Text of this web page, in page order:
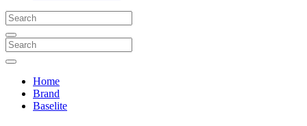
Home
Brand
Baselite